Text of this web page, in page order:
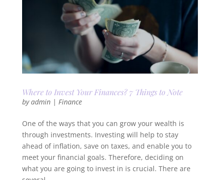
Where to Invest Your Finances? 7 Things to Note
byadmin| Finance
One of the ways that you can grow your wealth is
through investments. Investing will help to stay
ahead of inflation, save on taxes, and enable you to
meet your financial goals. Therefore, deciding on
what you are going to invest in is crucial. There are